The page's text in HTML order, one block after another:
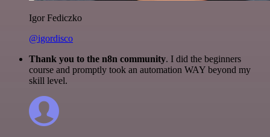
Igor Fediczko
@igordisco
Thank you to the n8n community. I did the beginners
course and promptly took an automation WAY beyond my
skill level.